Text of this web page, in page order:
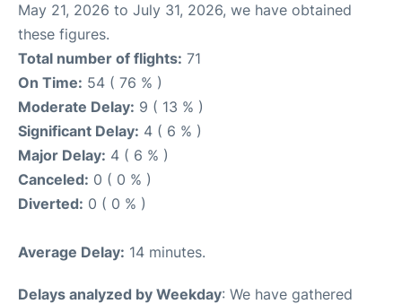
May 21, 2026 to July 31, 2026, we have obtained
these figures.
Total number of flights: 71
On Time: 54 ( 76 % )
Moderate Delay: 9 ( 13 % )
Significant Delay: 4 ( 6 % )
Major Delay: 4 ( 6 % )
Canceled: 0 ( 0 % )
Diverted: 0 ( 0 % )
Average Delay: 14 minutes.
Delays analyzed by Weekday: We have gathered